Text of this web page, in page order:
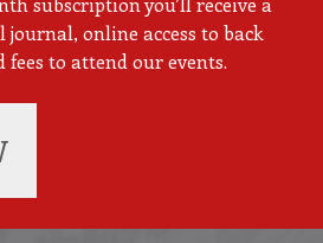
journal, online access to back
fees to attend our events.